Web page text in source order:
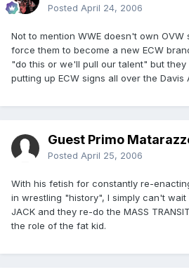
Posted April 24, 2006
Not to mention WWE doesn't own
force them to become a new ECW
"do this or we'll pull our talent" but
putting up ECW signs all over the Davis
Guest Primo
Posted April 25, 2006
With his fetish for constantly re-
in wrestling "history", I simply can't wait
JACK and they re-do the MASS
the role of the fat kid.